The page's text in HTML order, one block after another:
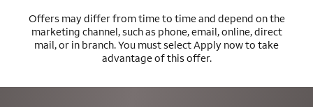
Offers may differ from time to time and depend on the
marketing channel, such as phone, email, online, direct
mail, or in branch.You must select Apply now to take
advantage of this offer.